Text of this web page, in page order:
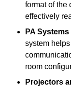
format of the
effectively
PA
system
room
Projectors